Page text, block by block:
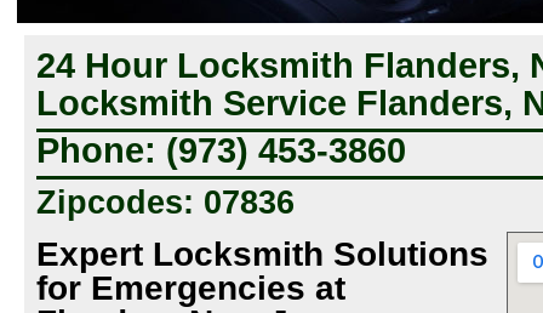
24 Hour Locksmith Flanders,
Locksmith Service Flanders,
Phone: (973) 453-3860
Zipcodes: 07836
Expert Locksmith Solutions
for Emergencies at